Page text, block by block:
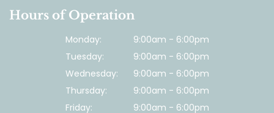
Hours of Operation
Monday:
9:00am - 6:00pm
Tuesday:
9:00am - 6:00pm
Wednesday:
9:00am - 6:00pm
Thursday:
9:00am - 6:00pm
Friday:
9:00am - 6:00pm